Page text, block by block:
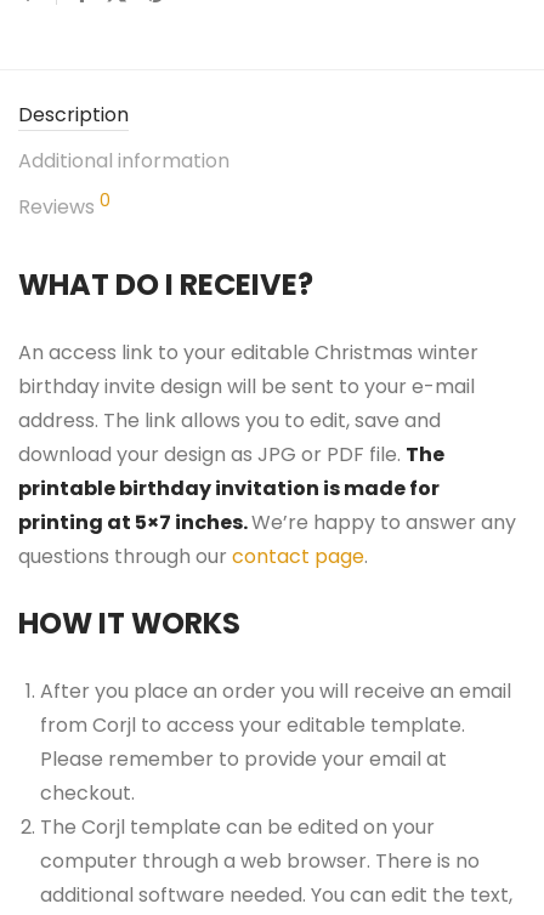
Description
Additional information
Reviews 0
WHAT DO I RECEIVE?
An access link to your editable Christmas winter
birthday invite design will be sent to your e-mail
address. The link allows you to edit, save and
download your design as JPG or PDF file. The
printable birthday invitation is made for
printing at 5×7 inches.We’re happy to answer any
questions through our contact page.
HOW IT WORKS
After you place an order you will receive an email
from Corjl to access your editable template.
Please remember to provide your email at
checkout.
The Corjl template can be edited on your
computer through a web browser. There is no
additional software needed. You can edit the text,